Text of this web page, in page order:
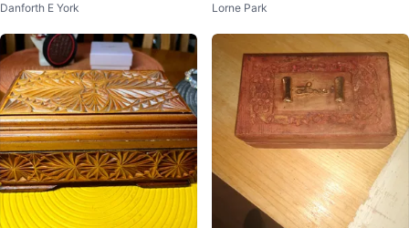
Danforth E York
oral inlay
Lorne Park